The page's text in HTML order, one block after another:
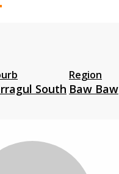
South
Region
Baw Baw